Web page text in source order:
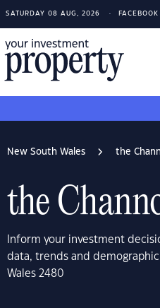
SATURDAY 08 AUG, 2026 FACEBOOK
New South Wales the
the
Inform your investment
data, trends and
Wales 2480